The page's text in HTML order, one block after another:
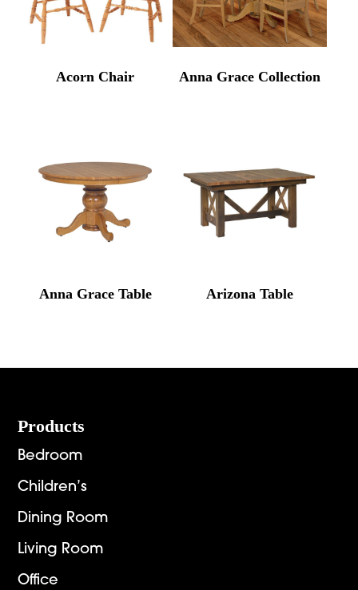
Acorn Chair Anna Grace Collection
Anna Grace Table Arizona Table
Footer
Products
Bedroom
Children’s
Dining Room
Living Room
Office